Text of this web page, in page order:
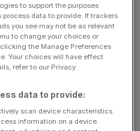
famous musicians and
Kensington locals, who
townhouses to admire the
the quietly brilliant
There is understated but
the table next to me, a
with an expensive perm
to support the purposes
data to provide. If trackers
you see may not be as relevant
to change your choices or
the Manage Preferences
Your choices will have effect
refer to our Privacy
data to provide:
scan device characteristics
information on a device.